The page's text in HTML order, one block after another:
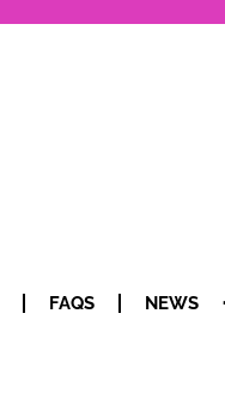
FAQS NEWS